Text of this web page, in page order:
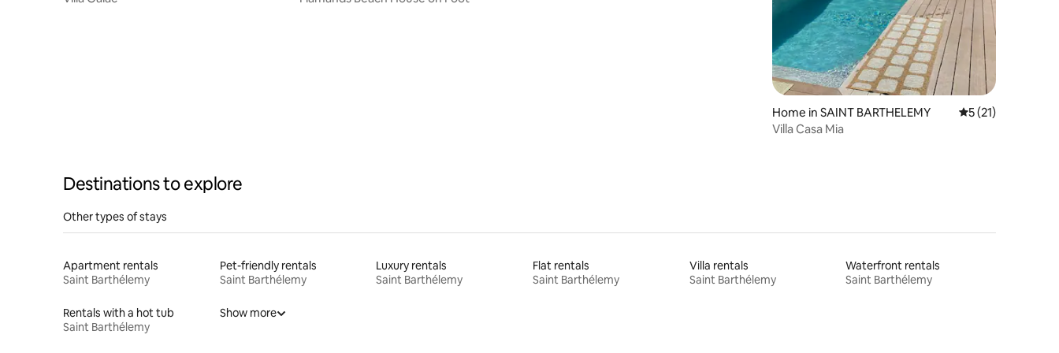
Home in SAINT BARTHELEMY 5 out of 5
5 (21)
Villa Casa Mia
Destinations to explore
Other types of stays
Apartment rentals
Saint Barthélemy
Pet-friendly rentals
Saint Barthélemy
Luxury rentals
Saint Barthélemy
Flat rentals
Saint Barthélemy
Villa rentals
Saint Barthélemy
Waterfront rentals
Saint Barthélemy
Rentals with a hot tub
Saint Barthélemy
Show more